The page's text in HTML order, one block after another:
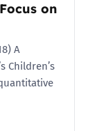
on
A
Children’s